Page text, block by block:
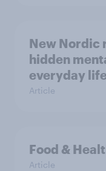
New Nordic
hidden
everyday
Article
Food &
Article